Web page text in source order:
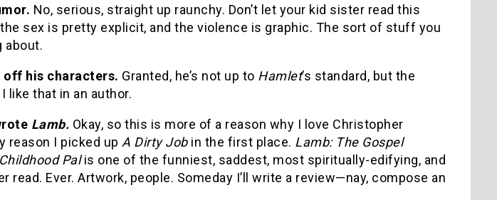
No, serious, straight up raunchy. Don’t let your kid sister read this
sex is pretty explicit, and the violence is graphic. The sort of stuff you
about.
his characters. Granted, he’s not up to Hamlet’s standard, but the
I like that in an author.
Lamb. Okay, so this is more of a reason why I love Christopher
reason I picked up A Dirty Jobin the first place. Lamb: The Gospel
Palis one of the funniest, saddest, most spiritually-edifying, and
read. Ever. Artwork, people. Someday I’ll write a review—nay, compose an